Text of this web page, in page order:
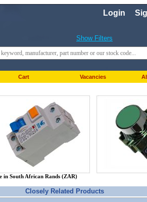
Login
Show Filters
Cart Vacancies
in South African Rands (ZAR)
Closely Related Products